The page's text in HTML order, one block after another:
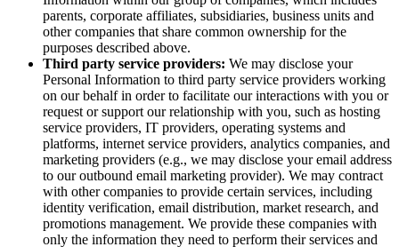
parents, corporate affiliates, subsidiaries, business units and
other companies that share common ownership for the
purposes described above.
Third party service providers: We may disclose your
Personal Information to third party service providers working
on our behalf in order to facilitate our interactions with you or
request or support our relationship with you, such as hosting
service providers, IT providers, operating systems and
platforms, internet service providers, analytics companies, and
marketing providers (e.g., we may disclose your email address
to our outbound email marketing provider). We may contract
with other companies to provide certain services, including
identity verification, email distribution, market research, and
promotions management. We provide these companies with
only the information they need to perform their services and